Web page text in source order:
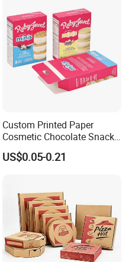
Custom Printed Paper
Cosmetic Chocolate Snack
Biscuit Cookies Frozen
Bread Pizza Pie Food Meat
Packaging Box
US$0.05-0.21